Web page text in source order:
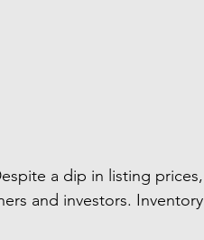
a dip in listing prices,
and investors. Inventory